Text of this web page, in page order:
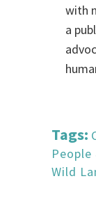
with
a
Tags:
People
Wild